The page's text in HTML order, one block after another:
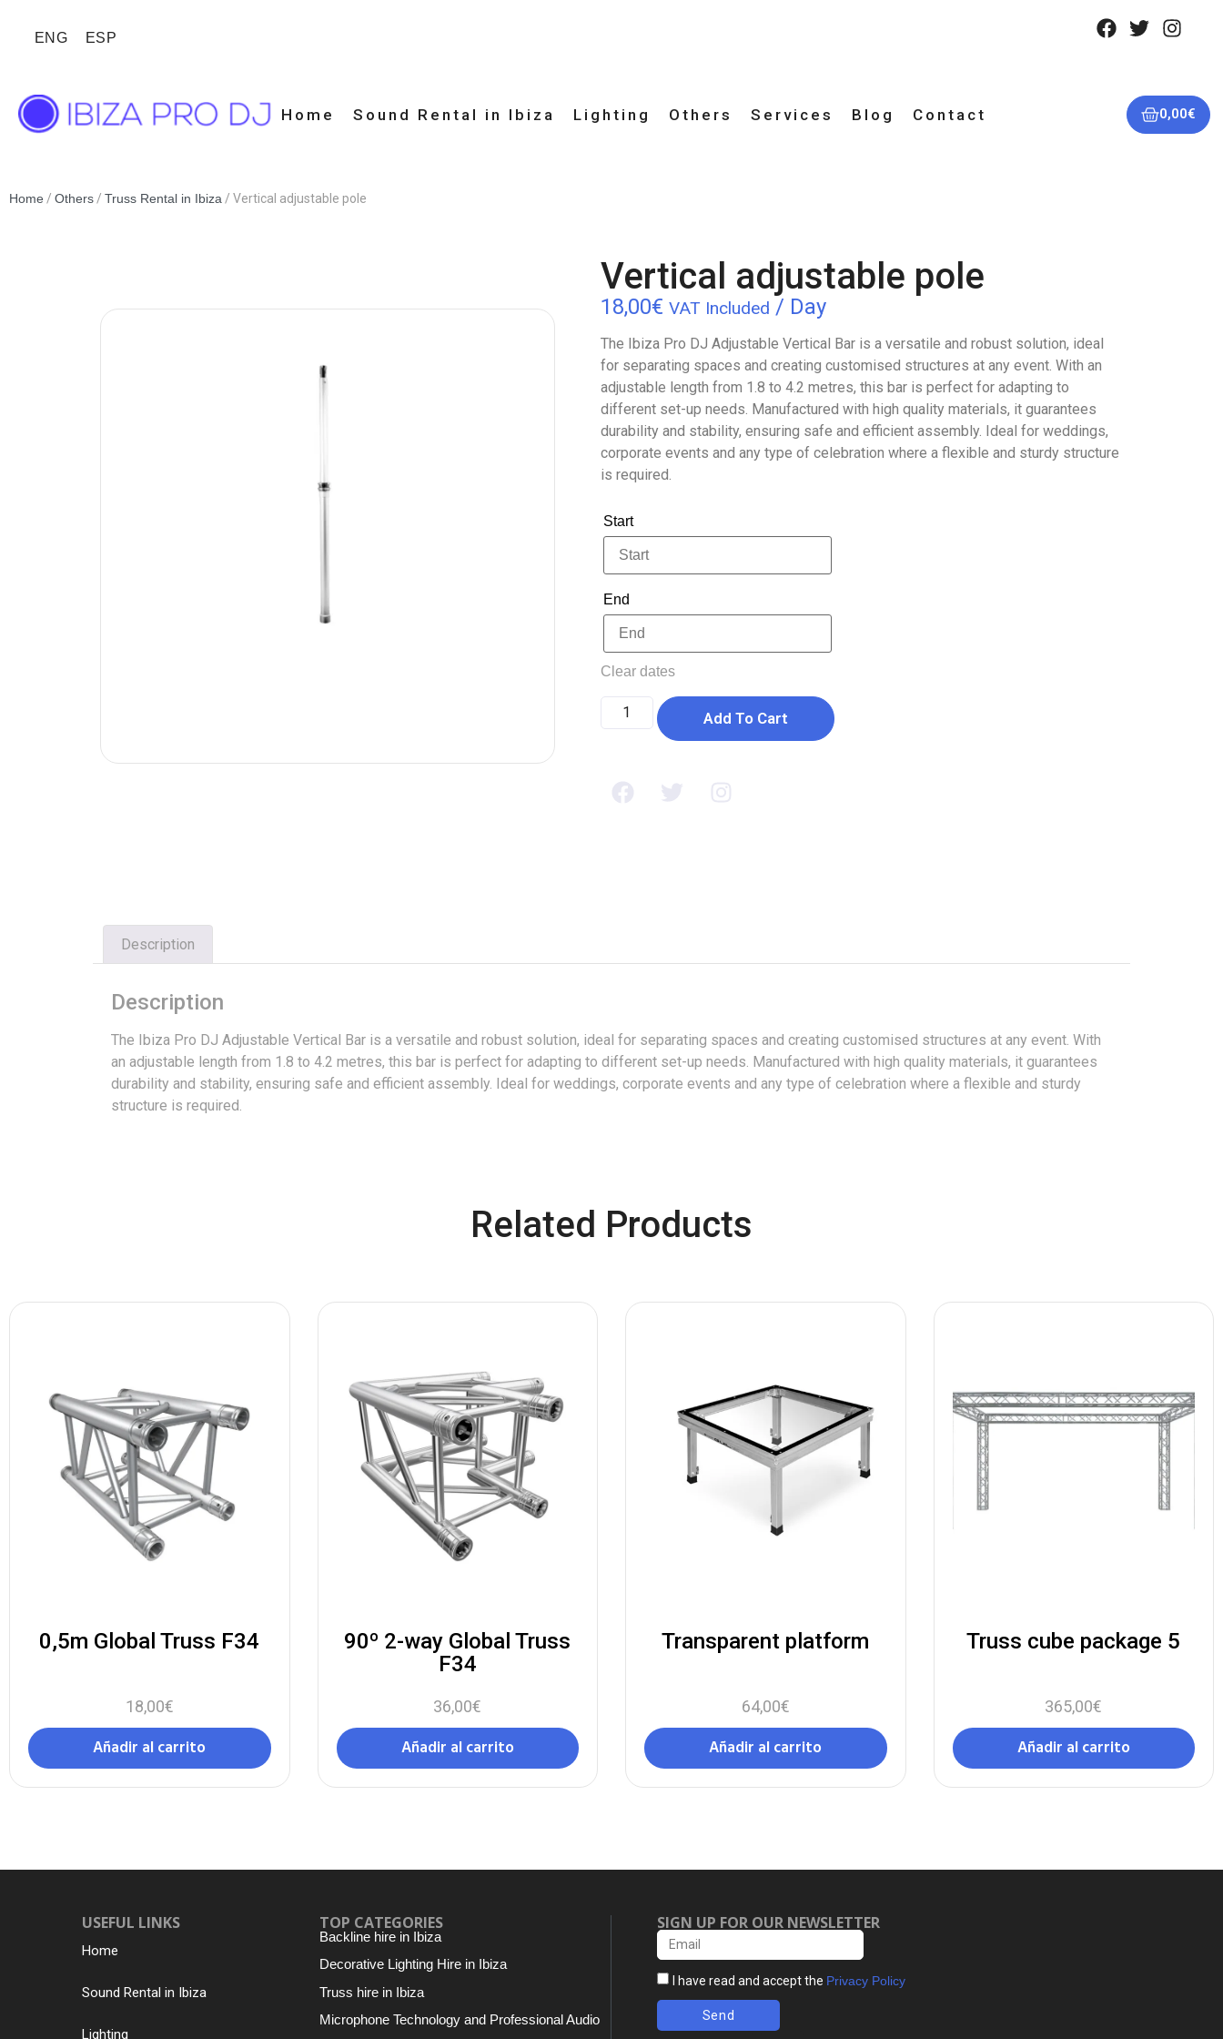
ENG ESP
Home Sound Rental in Ibiza Lighting Others Services Blog Contact 0,00€
Home / Others / Truss Rental in Ibiza / Vertical adjustable pole
Vertical adjustable pole
18,00€ VAT Included / Day
The Ibiza Pro DJ Adjustable Vertical Bar is a versatile and robust solution, ideal
for separating spaces and creating customised structures at any event. With an
adjustable length from 1.8 to 4.2 metres, this bar is perfect for adapting to
different set-up needs. Manufactured with high quality materials, it guarantees
durability and stability, ensuring safe and efficient assembly. Ideal for weddings,
corporate events and any type of celebration where a flexible and sturdy structure
is required.
Start
End
Clear dates
Add To Cart
Description
Description
The Ibiza Pro DJ Adjustable Vertical Bar is a versatile and robust solution, ideal for separating spaces and creating customised structures at any event. With
an adjustable length from 1.8 to 4.2 metres, this bar is perfect for adapting to different set-up needs. Manufactured with high quality materials, it guarantees
durability and stability, ensuring safe and efficient assembly. Ideal for weddings, corporate events and any type of celebration where a flexible and sturdy
structure is required.
Related Products
0,5m Global Truss F34
18,00€
Añadir al carrito
90º 2-way Global Truss
F34
36,00€
Añadir al carrito
Transparent platform
64,00€
Añadir al carrito
Truss cube package 5
365,00€
Añadir al carrito
USEFUL LINKS
Home
Sound Rental in Ibiza
Lighting
TOP CATEGORIES
Backline hire in Ibiza
Decorative Lighting Hire in Ibiza
Truss hire in Ibiza
Microphone Technology and Professional Audio
SIGN UP FOR OUR NEWSLETTER
I have read and accept the Privacy Policy
Send